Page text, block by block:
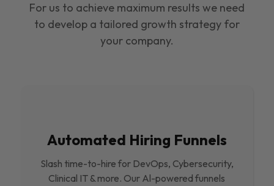
For us to achieve maximum results we need
to develop a tailored growth strategy for
your company.
Automated Hiring Funnels
Slash time-to-hire for DevOps, Cybersecurity,
Clinical IT & more. Our Al-powered funnels